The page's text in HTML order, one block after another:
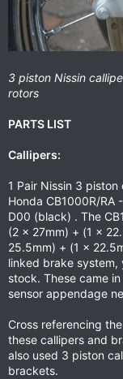
3 piston Nissin
rotors
PARTS LIST
Callipers:
1 Pair Nissin 3
Honda CB1000R/
D00 (black) . The
(2 x 27mm) + (1 x
25.5mm) + (1 x
linked brake system,
stock. These came
sensor appendage
Cross referencing
these callipers and
also used 3 piston
brackets.